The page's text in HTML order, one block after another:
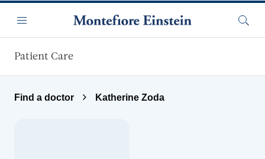
Menu
Patient Care
Find a doctor Katherine Zoda